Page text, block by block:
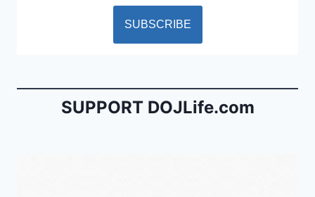
SUPPORT DOJLife.com